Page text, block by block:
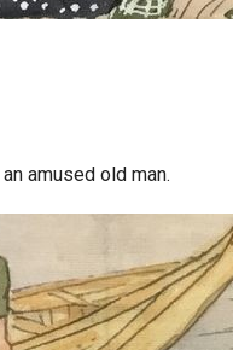
amused old man.